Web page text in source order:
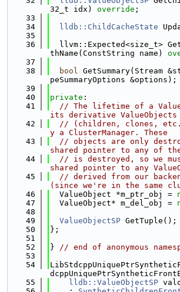
32_t idx) override ;
   33
   34
lldb::ChildCacheState
   35
   36
llvm::Expected<size_t>
thName(ConstString name)
   37
   38
bool GetSummary(Stream
peSummaryOptions &options);
   39
   40
private :
   41
// The lifetime of a
its derivative ValueObjects
   42
// (children, clones,
y a ClusterManager. These
   43
// objects are only
shared pointer to any of
   44
// is destroyed, so we
shared pointer to any
   45
// derived from our
(since we're in the same
   46
  ValueObject *m_ptr_obj =
   47
  ValueObject* m_del_obj =
   48
   49
ValueObjectSP GetTuple();
   50
};
   51
   52
} // end of anonymous
   53
   54
   55
lldb::ValueObjectSP